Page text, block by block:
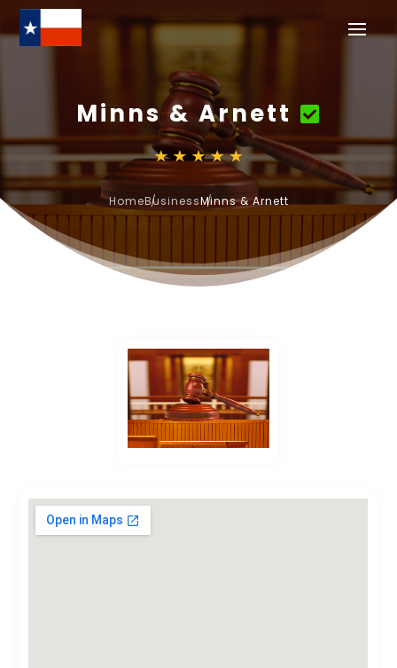
Minns & Arnett
HomeBusinessMinns & Arnett